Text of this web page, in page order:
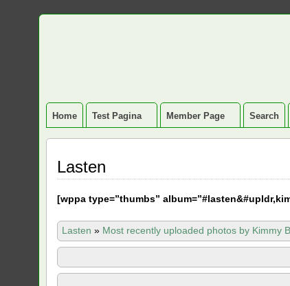
Home Test Pagina Member Page Search
Lasten
[wppa type=”thumbs”
Lasten » Most recently uploaded photos by Kimmy